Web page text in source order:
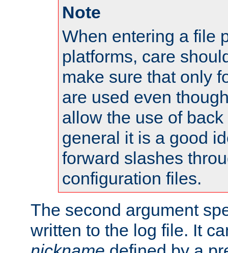
Note
When entering a file
platforms, care
make sure that only
are used even
allow the use of
general it is a good
forward slashes
configuration files.
The second argument
written to the log file. It